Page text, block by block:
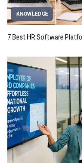
KNOWLEDGE
7 Best HR Software